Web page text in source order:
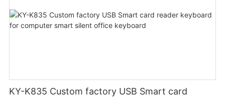
KY-K835 Custom factory USB Smart card